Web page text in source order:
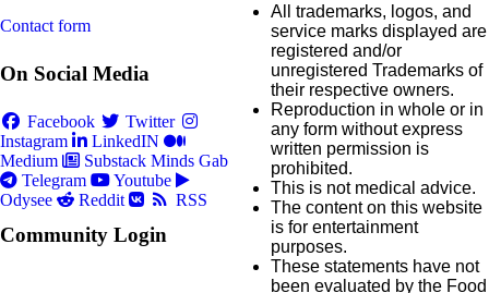
Contact form
On Social Media
Facebook
Twitter
Instagram
LinkedIN
Medium
Substack Minds Gab
Telegram
Youtube
Odysee
Reddit RSS
Community Login
All trademarks, logos, and
service marks displayed are
registered and/or
unregistered Trademarks of
their respective owners.
Reproduction in whole or in
any form without express
written permission is
prohibited.
This is not medical advice.
The content on this website
is for entertainment
purposes.
These statements have not
been evaluated by the Food